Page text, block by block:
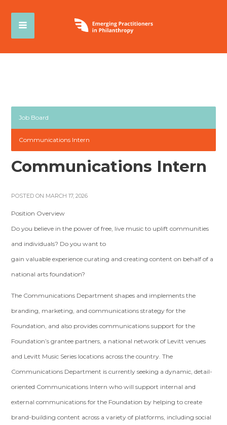
Job Board
Communications Intern
Communications Intern
POSTED ON MARCH 17, 2026
Position Overview
Do you believe in the power of free, live music to uplift communities
and individuals? Do you want to
gain valuable experience curating and creating content on behalf of a
national arts foundation?
The Communications Department shapes and implements the
branding, marketing, and communications strategy for the
Foundation, and also provides communications support for the
Foundation’s grantee partners, a national network of Levitt venues
and Levitt Music Series locations across the country. The
Communications Department is currently seeking a dynamic, detail-
oriented Communications Intern who will support internal and
external communications for the Foundation by helping to create
brand-building content across a variety of platforms, including social